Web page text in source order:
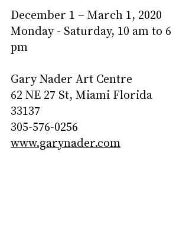
December 1 – March 1, 2020
Monday - Saturday, 10 am to 6
pm
Gary Nader Art Centre
62 NE 27 St, Miami Florida
33137
305-576-0256
www.garynader.com